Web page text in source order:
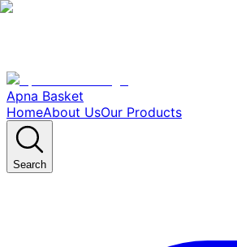
Apna Basket
HomeAbout UsOur Products
Search